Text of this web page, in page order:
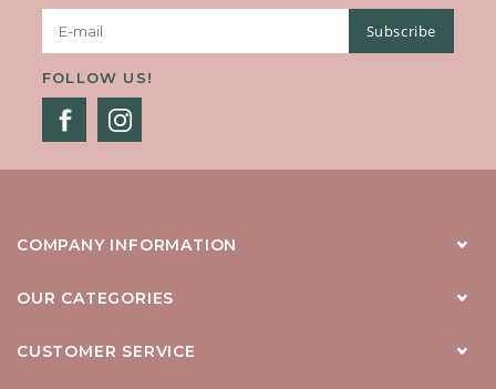
Subscribe
FOLLOW US!
COMPANY INFORMATION
OUR CATEGORIES
CUSTOMER SERVICE